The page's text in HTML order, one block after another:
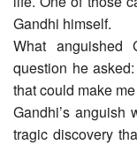
Gandhi himself.
What
question he
that could make me
Gandhi’s anguish
tragic discovery